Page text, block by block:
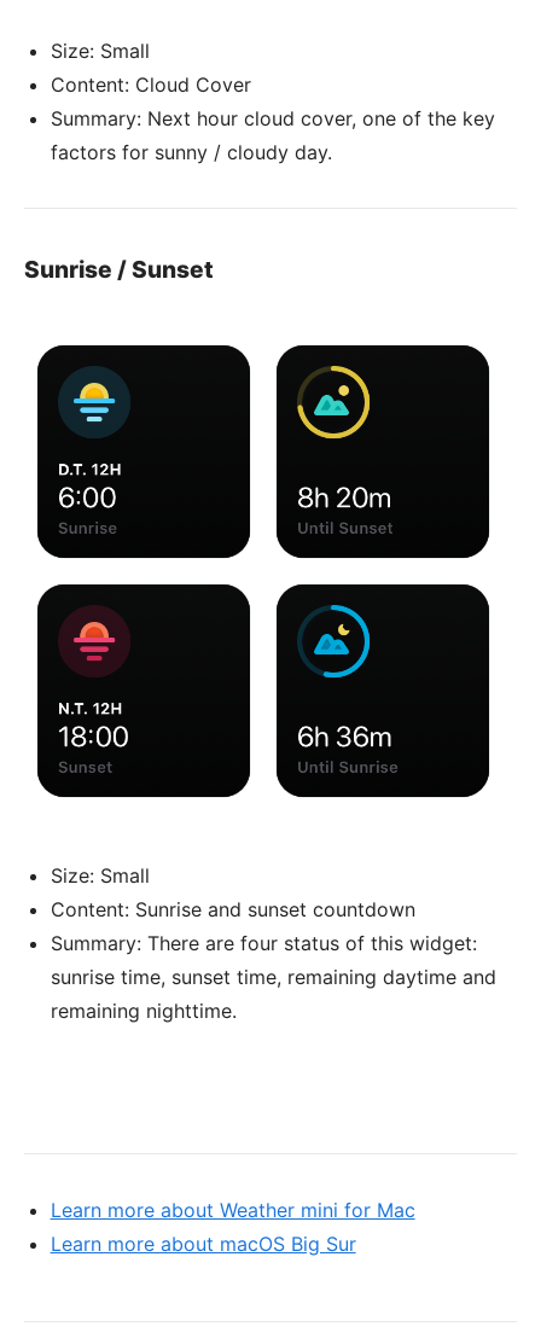
Size: Small
Content: Cloud Cover
Summary: Next hour cloud cover, one of the key
factors for sunny / cloudy day.
Sunrise / Sunset
Size: Small
Content: Sunrise and sunset countdown
Summary: There are four status of this widget:
sunrise time, sunset time, remaining daytime and
remaining nighttime.
Learn more about Weather mini for Mac
Learn more about macOS Big Sur